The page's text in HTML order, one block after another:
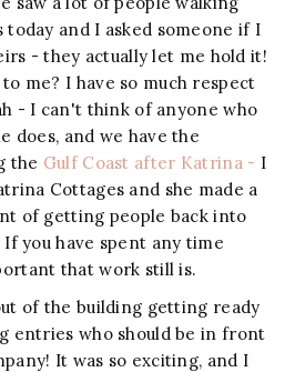
today and I asked someone if I
- they actually let me hold it!
me? I have so much respect
- I can't think of anyone who
does, and we have the
the Gulf Coast after Katrina - I
Cottages and she made a
of getting people back into
you have spent any time
that work still is.
of the building getting ready
entries who should be in front
It was so exciting, and I